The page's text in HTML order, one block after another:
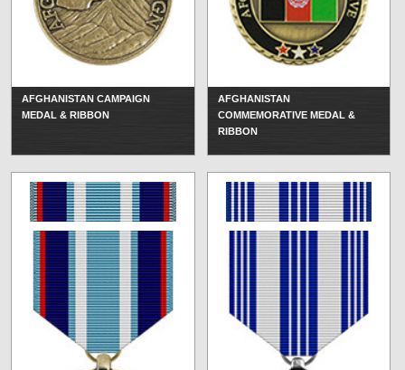
AFGHANISTAN CAMPAIGN
MEDAL & RIBBON
AFGHANISTAN
COMMEMORATIVE MEDAL &
RIBBON